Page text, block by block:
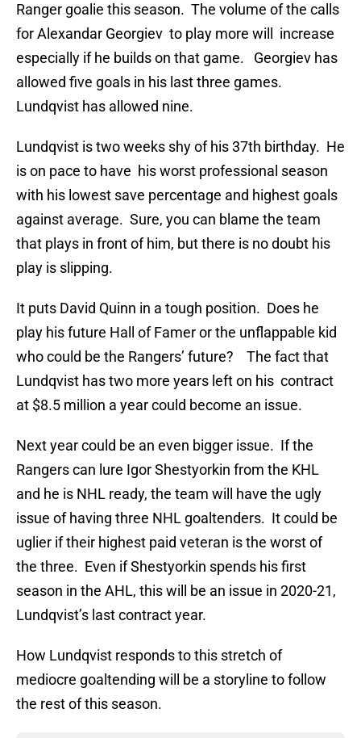
Ranger goalie this season. The volume of the calls
for Alexandar Georgiev to play more will increase
especially if he builds on that game. Georgiev has
allowed five goals in his last three games.
Lundqvist has allowed nine.
Lundqvist is two weeks shy of his 37th birthday. He
is on pace to have his worst professional season
with his lowest save percentage and highest goals
against average. Sure, you can blame the team
that plays in front of him, but there is no doubt his
play is slipping.
It puts David Quinn in a tough position. Does he
play his future Hall of Famer or the unflappable kid
who could be the Rangers’ future? The fact that
Lundqvist has two more years left on his contract
at $8.5 million a year could become an issue.
Next year could be an even bigger issue. If the
Rangers can lure Igor Shestyorkin from the KHL
and he is NHL ready, the team will have the ugly
issue of having three NHL goaltenders. It could be
uglier if their highest paid veteran is the worst of
the three. Even if Shestyorkin spends his first
season in the AHL, this will be an issue in 2020-21,
Lundqvist’s last contract year.
How Lundqvist responds to this stretch of
mediocre goaltending will be a storyline to follow
the rest of this season.